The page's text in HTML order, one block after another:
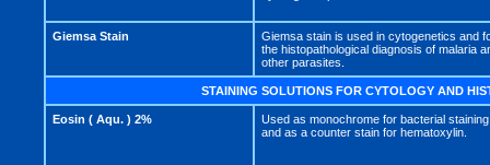
Giemsa Stain
Giemsa stain is used in cytogenetics and
the histopathological diagnosis of malaria
other parasites.
STAINING SOLUTIONS FOR CYTOLOGY AND
Eosin ( Aqu. ) 2%
Used as monochrome for bacterial staining
and as a counter stain for hematoxylin.